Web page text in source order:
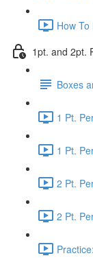
How
1pt. and 2pt.
Boxes
1 Pt.
1 Pt.
2 Pt.
2 Pt.